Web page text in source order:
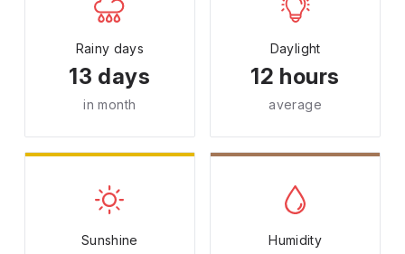
Rainy days
13 days
in month
Daylight
12 hours
average
Sunshine Humidity